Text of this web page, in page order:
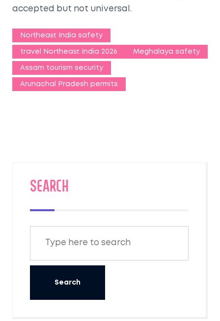
accepted but not universal.
Northeast India safety
travel Northeast India 2026 Meghalaya safety
Assam tourism security
Arunachal Pradesh permits
SEARCH